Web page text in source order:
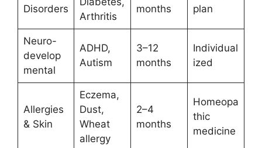
Disorders
Arthritis
months
plan
Neuro-
develop
mental
ADHD,
Autism
3–12
months
Individual
ized
Allergies
& Skin
Eczema,
Dust,
Wheat
allergy
2–4
months
Homeopa
thic
medicine